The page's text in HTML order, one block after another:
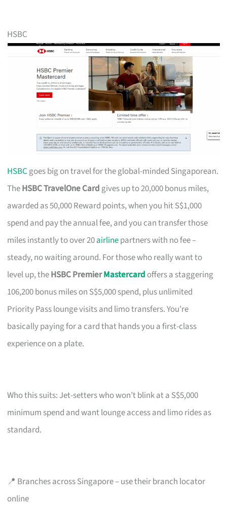
HSBC
HSBC goes big on travel for the global-minded Singaporean.
TheHSBC TravelOne Card gives up to 20,000 bonus miles,
awarded as 50,000 Reward points, when you hit S$1,000
spend and pay the annual fee, and you can transfer those
miles instantly to over 20airlinepartners with no fee –
steady, no waiting around. For those who really want to
level up, theHSBC PremierMastercard offers a staggering
106,200 bonus miles on S$5,000 spend, plus unlimited
Priority Pass lounge visits and limo transfers. You’re
basically paying for a card that hands you a first-class
experience on a plate.
Who this suits: Jet-setters who won’t blink at a S$5,000
minimum spend and want lounge access and limo rides as
standard.
📍 Branches across Singapore – use their branch locator
online